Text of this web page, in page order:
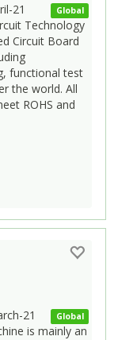
Global
21
Technology
Circuit Board
functional test
the world. All
ROHS and
Global
21
is mainly an